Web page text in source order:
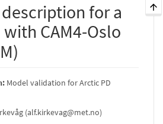
for a
CAM4-Oslo
Model validation for Arctic PD
(alf.kirkevag@met.no)